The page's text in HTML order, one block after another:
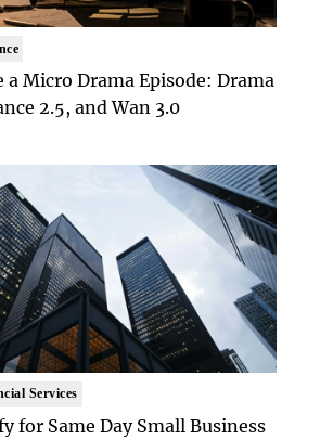
a Micro Drama Episode: Drama
2.5, and Wan 3.0
Services
for Same Day Small Business